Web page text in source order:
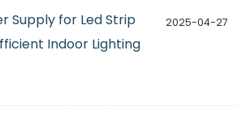
2025-04-27
Supply for Led Strip
Indoor Lighting